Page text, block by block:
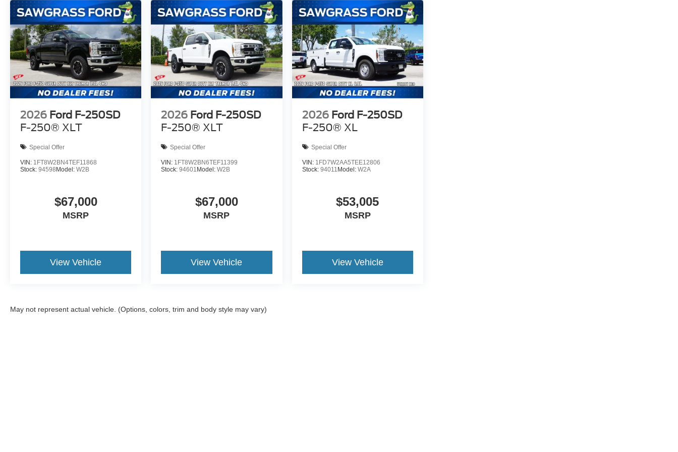
2026 Ford F-250SD
F-250® XLT
Special Offer
VIN: 1FT8W2BN4TEF11868
Stock: 94598 Model: W2B
$67,000
MSRP
View Vehicle
2026 Ford F-250SD
F-250® XLT
Special Offer
VIN: 1FT8W2BN6TEF11399
Stock:94601 Model:W2B
$67,000
MSRP
View Vehicle
2026 Ford F-250SD
F-250® XL
Special Offer
VIN: 1FD7W2AA5TEE12806
Stock: 94011 Model: W2A
$53,005
MSRP
View Vehicle
May not represent actual vehicle. (Options, colors, trim and body style may vary)